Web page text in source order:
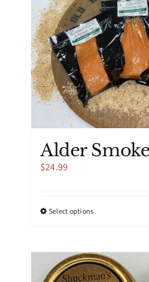
Alder
$24.99
Select optionsThis
multiple
variants.
The